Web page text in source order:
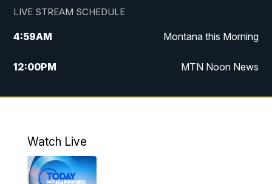
LIVE STREAM SCHEDULE
4:59AM Montana this Morning
12:00PM MTN Noon News
4:30PM MTN 4:30pm News
10:00PM
Watch Live